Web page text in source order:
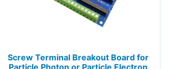
Screw Terminal Breakout Board for
Particle Photon or Particle Electron